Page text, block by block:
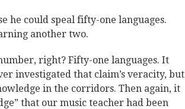
he could speal fifty-one languages.
another two.
right? Fifty-one languages. It
investigated that claim’s veracity, but
in the corridors. Then again, it
that our music teacher had been